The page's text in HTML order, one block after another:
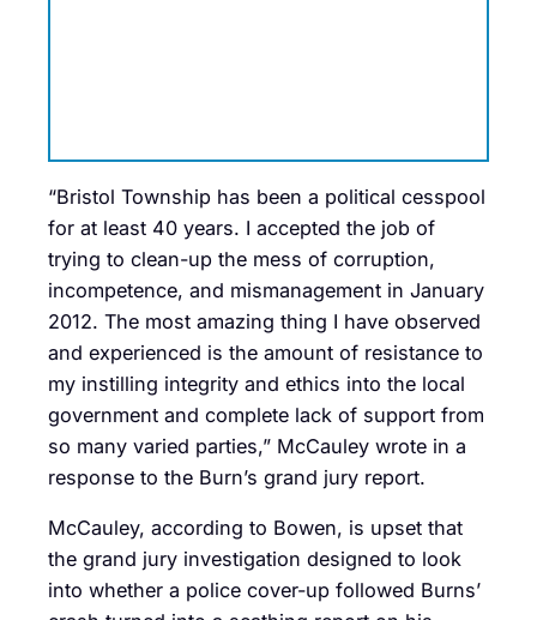
“Bristol Township has been a political cesspool
for at least 40 years. I accepted the job of
trying to clean-up the mess of corruption,
incompetence, and mismanagement in January
2012. The most amazing thing I have observed
and experienced is the amount of resistance to
my instilling integrity and ethics into the local
government and complete lack of support from
so many varied parties,” McCauley wrote in a
response to the Burn’s grand jury report.
McCauley, according to Bowen, is upset that
the grand jury investigation designed to look
into whether a police cover-up followed Burns’